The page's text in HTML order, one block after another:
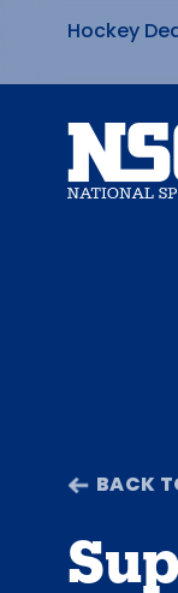
Skip
to
content
Hockey
BACK